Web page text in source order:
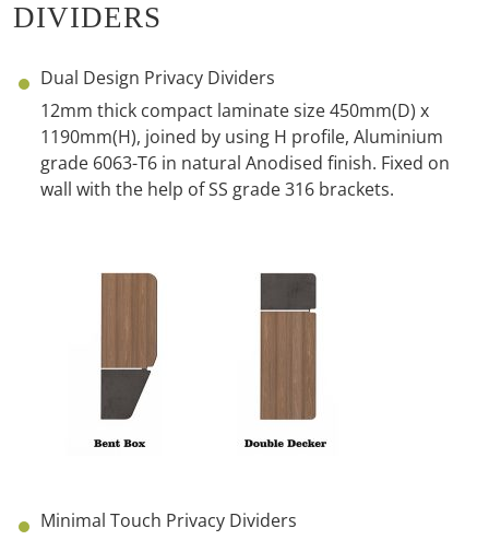
DIVIDERS
Dual Design Privacy Dividers
12mm thick compact laminate size 450mm(D) x
1190mm(H), joined by using H profile, Aluminium
grade 6063-T6 in natural Anodised finish. Fixed on
wall with the help of SS grade 316 brackets.
Minimal Touch Privacy Dividers